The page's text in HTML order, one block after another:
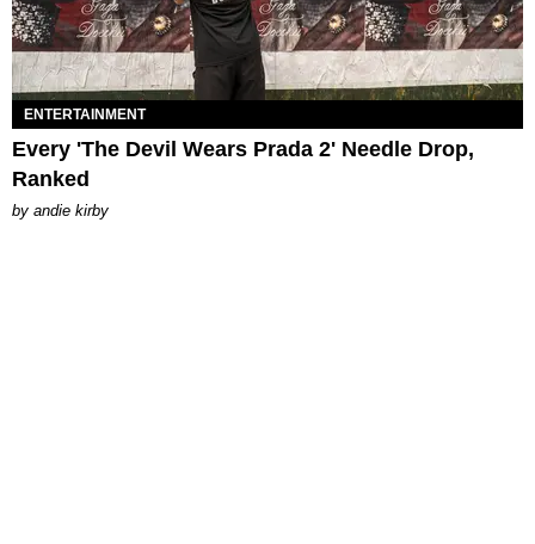
ENTERTAINMENT
Every 'The Devil Wears Prada 2' Needle Drop,
Ranked
by andie kirby